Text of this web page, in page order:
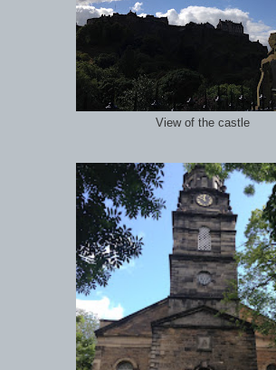
View of the castle